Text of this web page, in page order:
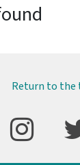
Return to the